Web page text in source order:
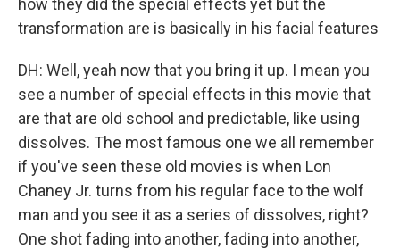
how they did the special effects yet but the
transformation are is basically in his facial features
DH: Well, yeah now that you bring it up. I mean you
see a number of special effects in this movie that
are that are old school and predictable, like using
dissolves. The most famous one we all remember
if you've seen these old movies is when Lon
Chaney Jr. turns from his regular face to the wolf
man and you see it as a series of dissolves, right?
One shot fading into another, fading into another,